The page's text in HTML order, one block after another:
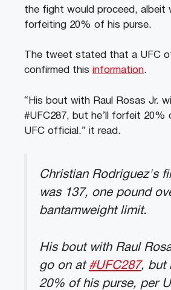
the fight would proceed, albeit
forfeiting 20% of his purse.
The tweet stated that a UFC
confirmed this information.
“His bout with Raul Rosas Jr.
#UFC287, but he’ll forfeit 20%
UFC official.” it read.
Christian Rodriguez's
was 137, one pound
bantamweight limit.
His bout with Raul
go on at #UFC287, but
20% of his purse, per